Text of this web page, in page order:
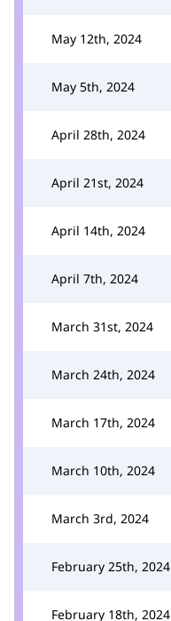
May 12th, 2024
May 5th, 2024
April 28th, 2024
April 21st, 2024
April 14th, 2024
April 7th, 2024
March 31st, 2024
March 24th, 2024
March 17th, 2024
March 10th, 2024
March 3rd, 2024
February 25th, 2024
February 18th, 2024